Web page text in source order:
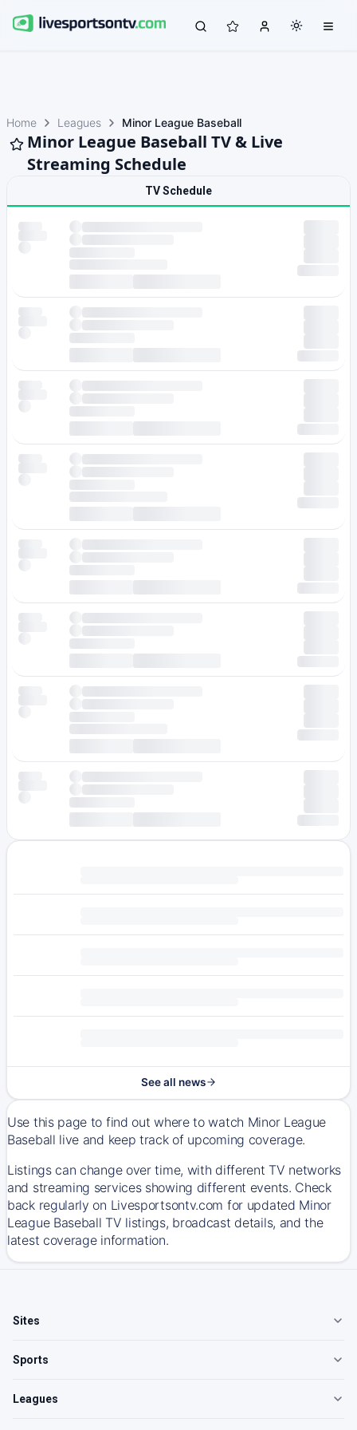
Home Leagues Minor League Baseball
Minor League Baseball TV & Live
Streaming Schedule
TV Schedule
See all news
Use this page to find out where to watch Minor League
Baseball live and keep track of upcoming coverage.
Listings can change over time, with different TV networks
and streaming services showing different events. Check
back regularly on Livesportsontv.com for updated Minor
League Baseball TV listings, broadcast details, and the
latest coverage information.
Sites
Sports
Leagues